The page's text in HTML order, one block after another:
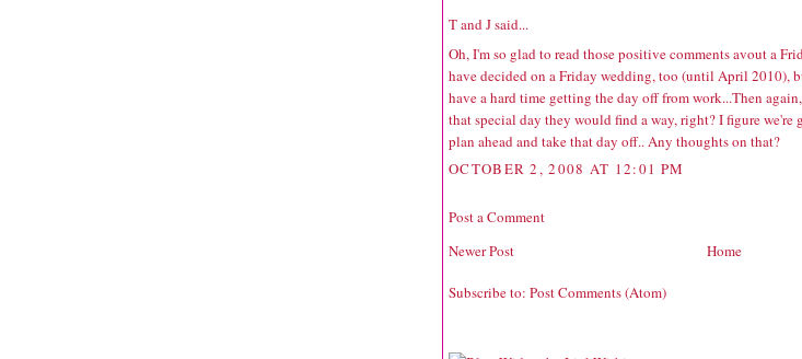
T and Jsaid...
Oh, I'm so glad to read those positive comments avout a
have decided on a Friday wedding, too (until April 2010),
have a hard time getting the day off from work...Then
that special day they would find a way, right? I figure
plan ahead and take that day off.. Any thoughts on that?
OCTOBER 2, 2008 AT 12:01 PM
Post a Comment
Newer Post
Home
Subscribe to: Post Comments (Atom)